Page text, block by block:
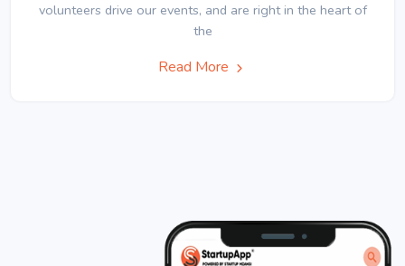
volunteers drive our events, and are right in the heart of
the
Read More